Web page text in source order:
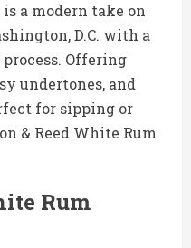
a modern take on
D.C. with a
Offering
undertones, and
for sipping or
& Reed White Rum
Rum